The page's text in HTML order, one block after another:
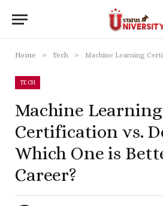
Home » Tech » Machine Learning Certification vs.
TECH
Machine Learning
Certification vs.
Which One is
Career?